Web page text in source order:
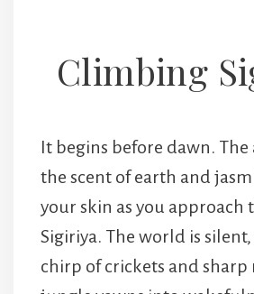
Climbing
It begins before dawn.
the scent of earth and
your skin as you approach
Sigiriya. The world is
chirp of crickets and sharp